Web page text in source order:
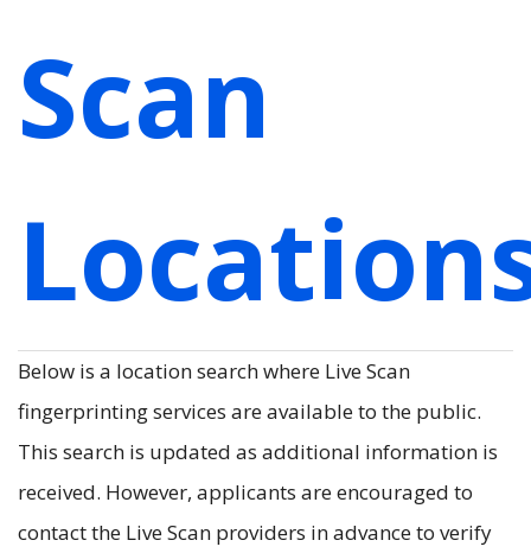
Scan
Below is a location search where Live Scan
fingerprinting services are available to the public.
This search is updated as additional information is
received. However, applicants are encouraged to
contact the Live Scan providers in advance to verify